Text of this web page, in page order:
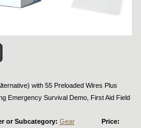
with 55 Preloaded Wires Plus
Emergency Survival Demo, First Aid Field
or Subcategory: Gear
Price: